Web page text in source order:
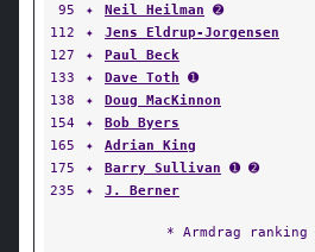
95
✦ Neil Heilman ➋
112
✦ Jens Eldrup-Jorgensen
127
✦ Paul Beck
133
✦ Dave Toth ➊
138
✦ Doug MacKinnon
154
✦ Bob Byers
165
✦ Adrian King
175
✦ Barry Sullivan ➊ ➋
235
✦ J. Berner
* Armdrag